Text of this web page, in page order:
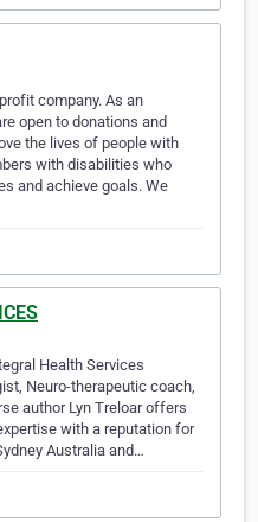
company. As an
open to donations and
the lives of people with
with disabilities who
and achieve goals. We
Health Services
Neuro-therapeutic coach,
author Lyn Treloar offers
with a reputation for
Australia and…